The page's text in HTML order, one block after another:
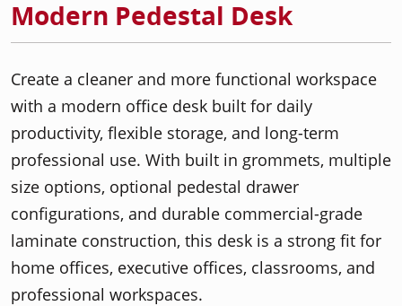
Modern Pedestal Desk
Create a cleaner and more functional workspace
with a modern office desk built for daily
productivity, flexible storage, and long-term
professional use. With built in grommets, multiple
size options, optional pedestal drawer
configurations, and durable commercial-grade
laminate construction, this desk is a strong fit for
home offices, executive offices, classrooms, and
professional workspaces.